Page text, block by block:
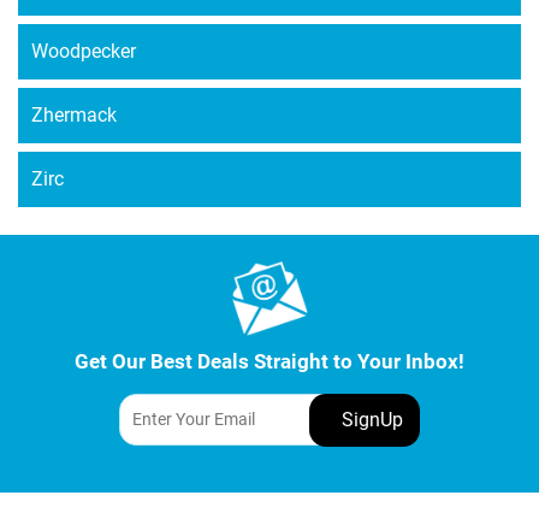
Woodpecker
Zhermack
Zirc
Get Our Best Deals Straight to Your Inbox!